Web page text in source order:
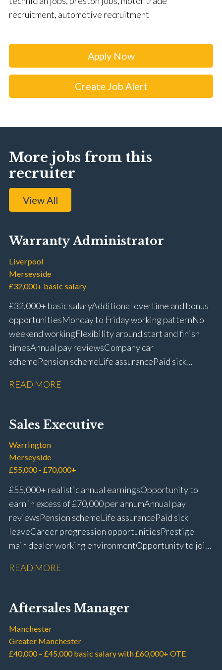
recruitment, automotive recruitment
Apply Now
Create Job Alert
More jobs from this
recruiter
View All
Warranty Administrator
Liverpool
Merseyside
£32,000+ basic salary
£32,000+ basic salary Additional overtime and bonus
opportunities Monday to Friday working pattern No
weekend working Flexibility around start and finish
times Annual pay reviews Company car
scheme Pension scheme Life assurance Paid sick
dealer
READ MORE
Sales Executive
Warrington
Merseyside
£55,000 - £70,000+
£55,000+ realistic annual earnings Opportunity to
earn in excess of £70,000 per annum Annual pay
reviews Pension scheme Life assurance Paid sick
leave Career progression opportunities Prestige
main dealer working environment Opportunity to join
READ MORE
Aftersales Manager
Manchester
Greater Manchester
£40,000 – £45,000 basic salary with £60,000+ OTE